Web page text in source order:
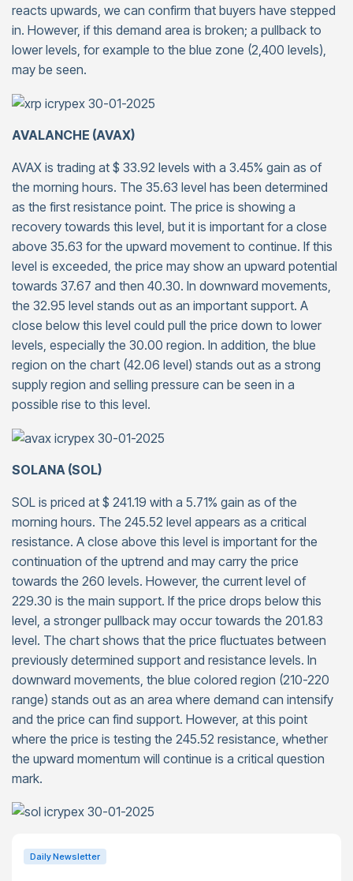
reacts upwards, we can confirm that buyers have stepped
in. However, if this demand area is broken; a pullback to
lower levels, for example to the blue zone (2,400 levels),
may be seen.
AVALANCHE (AVAX)
AVAX is trading at $ 33.92 levels with a 3.45% gain as of
the morning hours. The 35.63 level has been determined
as the first resistance point. The price is showing a
recovery towards this level, but it is important for a close
above 35.63 for the upward movement to continue. If this
level is exceeded, the price may show an upward potential
towards 37.67 and then 40.30. In downward movements,
the 32.95 level stands out as an important support. A
close below this level could pull the price down to lower
levels, especially the 30.00 region. In addition, the blue
region on the chart (42.06 level) stands out as a strong
supply region and selling pressure can be seen in a
possible rise to this level.
SOLANA (SOL)
SOL is priced at $ 241.19 with a 5.71% gain as of the
morning hours. The 245.52 level appears as a critical
resistance. A close above this level is important for the
continuation of the uptrend and may carry the price
towards the 260 levels. However, the current level of
229.30 is the main support. If the price drops below this
level, a stronger pullback may occur towards the 201.83
level. The chart shows that the price fluctuates between
previously determined support and resistance levels. In
downward movements, the blue colored region (210-220
range) stands out as an area where demand can intensify
and the price can find support. However, at this point
where the price is testing the 245.52 resistance, whether
the upward momentum will continue is a critical question
mark.
Daily Newsletter